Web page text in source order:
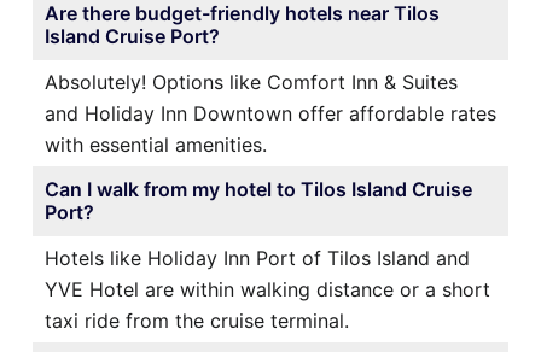
Are there budget-friendly hotels near Tilos
Island Cruise Port?
Absolutely! Options like Comfort Inn & Suites
and Holiday Inn Downtown offer affordable rates
with essential amenities.
Can I walk from my hotel to Tilos Island Cruise
Port?
Hotels like Holiday Inn Port of Tilos Island and
YVE Hotel are within walking distance or a short
taxi ride from the cruise terminal.